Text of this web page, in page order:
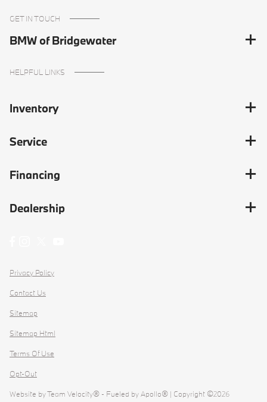
GET IN TOUCH
BMW of Bridgewater
HELPFUL LINKS
Inventory
Service
Financing
Dealership
Privacy Policy
Contact Us
Sitemap
Sitemap Html
Terms Of Use
Opt-Out
Website byTeam Velocity® - Fueled by Apollo® | Copyright ©2026